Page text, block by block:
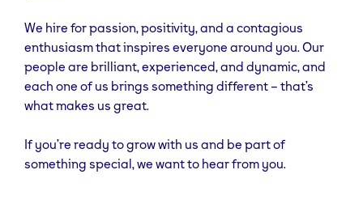
We hire for passion, positivity, and a contagious
enthusiasm that inspires everyone around you. Our
people are brilliant, experienced, and dynamic, and
each one of us brings something different – that’s
what makes us great.
If you’re ready to grow with us and be part of
something special, we want to hear from you.